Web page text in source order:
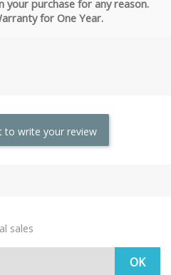
your purchase for any reason.
for One Year.
to write your review
sales